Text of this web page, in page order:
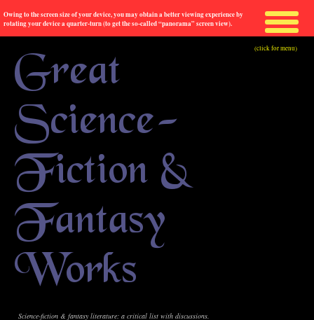
Owing to the screen size of your device, you may obtain a better viewing experience by
rotating your device a quarter-turn (to get the so-called “panorama” screen view).
Great
Science-
Fiction &
Fantasy
Works
Science-fiction & fantasy literature: a critical list with discussions.
(click for menu)